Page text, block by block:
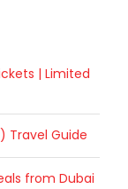
| Limited
Travel Guide
from Dubai